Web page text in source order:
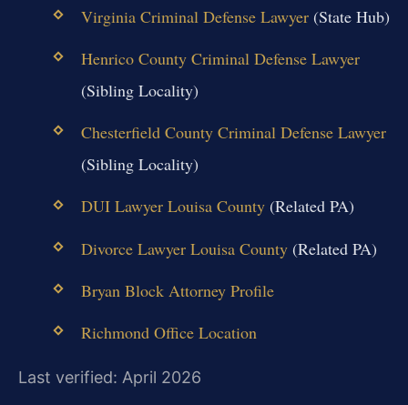
Virginia Criminal Defense Lawyer(State Hub)
Henrico County Criminal Defense Lawyer
(Sibling Locality)
Chesterfield County Criminal Defense Lawyer
(Sibling Locality)
DUI Lawyer Louisa County(Related PA)
Divorce Lawyer Louisa County(Related PA)
Bryan Block Attorney Profile
Richmond Office Location
Last verified: April 2026